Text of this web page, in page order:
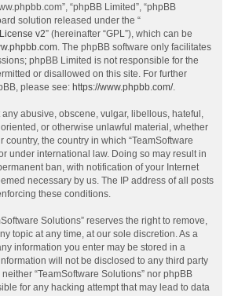
“phpBB Limited”, “phpBB
solution released under the “
v2” (hereinafter “GPL”), which can be
. The phpBB software only facilitates
phpBB Limited is not responsible for the
or disallowed on this site. For further
please see: https://www.phpbb.com/.
abusive, obscene, vulgar, libellous, hateful,
or otherwise unlawful material, whether
country, the country in which “TeamSoftware
under international law. Doing so may result in
ban, with notification of your Internet
necessary by us. The IP address of all posts
these conditions.
Solutions” reserves the right to remove,
topic at any time, at our sole discretion. As a
information you enter may be stored in a
will not be disclosed to any third party
“TeamSoftware Solutions” nor phpBB
for any hacking attempt that may lead to data